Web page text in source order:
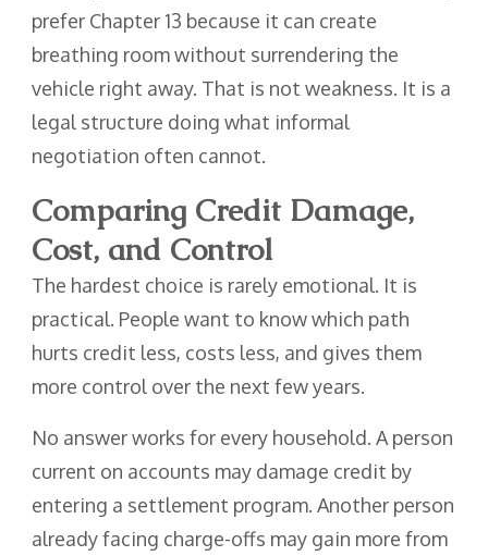
prefer Chapter 13 because it can create
breathing room without surrendering the
vehicle right away. That is not weakness. It is a
legal structure doing what informal
negotiation often cannot.
Comparing Credit Damage,
Cost, and Control
The hardest choice is rarely emotional. It is
practical. People want to know which path
hurts credit less, costs less, and gives them
more control over the next few years.
No answer works for every household. A person
current on accounts may damage credit by
entering a settlement program. Another person
already facing charge-offs may gain more from